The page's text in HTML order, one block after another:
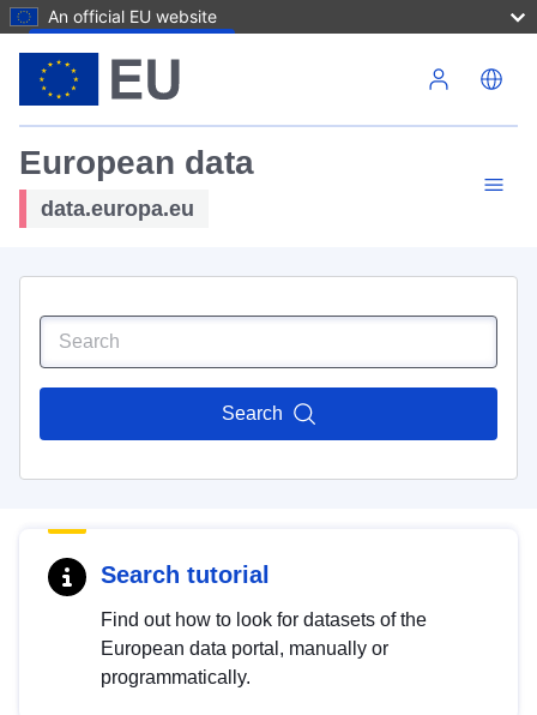
An official EU website
European data
data.europa.eu
Search
Search tutorial
Find out how to look for datasets of the
European data portal, manually or
programmatically.